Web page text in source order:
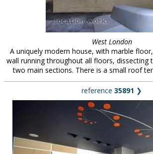
West London
A uniquely modern house, with marble
wall running throughout all floors, dissecting
two main sections. There is a small roof
reference 35891 ❯